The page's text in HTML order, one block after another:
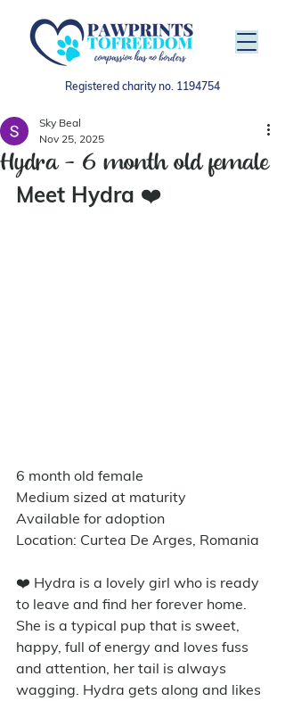
Registered charity no. 1194754
Hydra - 6 month old female
Sky Beal
Nov 25, 2025
Meet Hydra ❤️
6 month old female
Medium sized at maturity
Available for adoption
Location: Curtea De Arges, Romania
❤️ Hydra is a lovely girl who is ready
to leave and find her forever home.
She is a typical pup that is sweet,
happy, full of energy and loves fuss
and attention, her tail is always
wagging. Hydra gets along and likes